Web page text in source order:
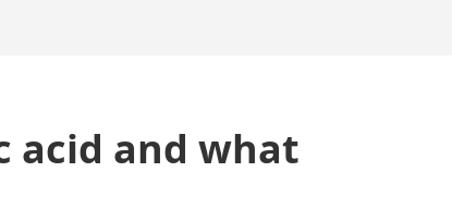
acid and what